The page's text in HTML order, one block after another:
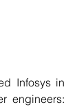
Infosys in
engineers: